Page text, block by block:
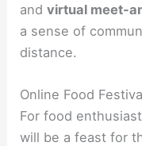
andvirtual meet-
a sense of
distance.
Online Food
For food
will be a feast for